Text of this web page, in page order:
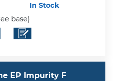
In Stock
base)
EP Impurity F